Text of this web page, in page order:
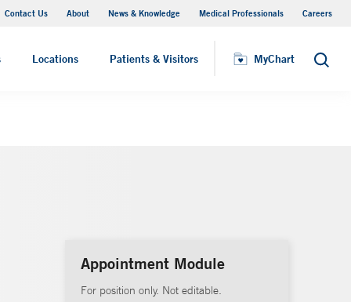
Contact Us About News & Knowledge Medical Professionals Careers
Locations Patients & Visitors MyChart Search
Appointment Module
For position only. Not editable.